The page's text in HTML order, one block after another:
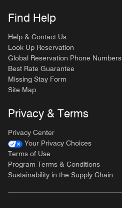
Find Help
Help & Contact Us
Look Up Reservation
Global Reservation Phone Numbers
Best Rate Guarantee
Missing Stay Form
Site Map
Privacy & Terms
Privacy Center
Your Privacy Choices
Terms of Use
Program Terms & Conditions
Sustainability in the Supply Chain